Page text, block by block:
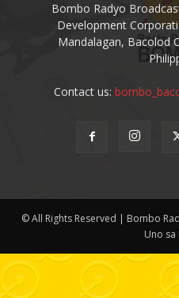
Bombo Radyo
Development
Mandalagan, Bacolod
Contact us:
© All Rights Reserved | Bombo
Uno